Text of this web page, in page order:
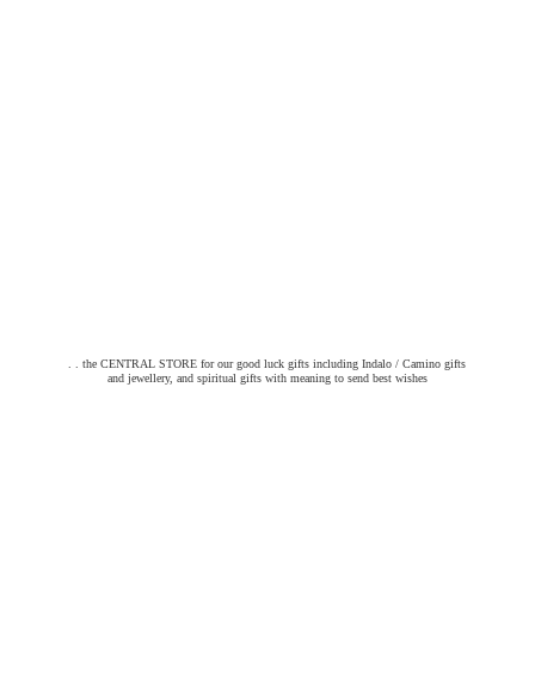
. . the CENTRAL STORE for our good luck gifts including Indalo / Camino gifts
and jewellery, and spiritual gifts with meaning to send best wishes